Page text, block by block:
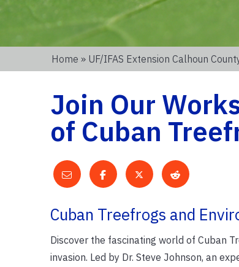
Home » UF/IFAS Extension Calhoun
Join Our
of Cuban
Cuban Treefrogs and
Discover the fascinating world of Cuban
invasion. Led by Dr. Steve Johnson, an